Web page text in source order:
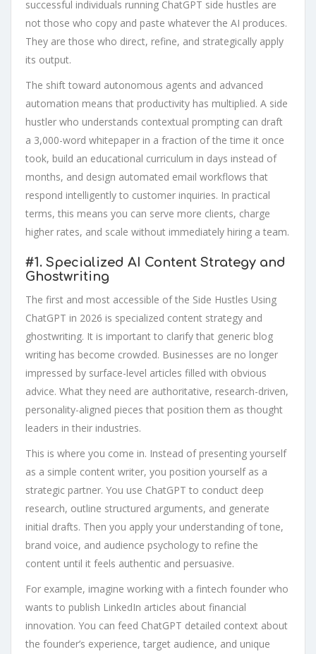
successful individuals running ChatGPT side hustles are
not those who copy and paste whatever the AI produces.
They are those who direct, refine, and strategically apply
its output.
The shift toward autonomous agents and advanced
automation means that productivity has multiplied. A side
hustler who understands contextual prompting can draft
a 3,000-word whitepaper in a fraction of the time it once
took, build an educational curriculum in days instead of
months, and design automated email workflows that
respond intelligently to customer inquiries. In practical
terms, this means you can serve more clients, charge
higher rates, and scale without immediately hiring a team.
#1. Specialized AI Content Strategy and
Ghostwriting
The first and most accessible of the Side Hustles Using
ChatGPT in 2026 is specialized content strategy and
ghostwriting. It is important to clarify that generic blog
writing has become crowded. Businesses are no longer
impressed by surface-level articles filled with obvious
advice. What they need are authoritative, research-driven,
personality-aligned pieces that position them as thought
leaders in their industries.
This is where you come in. Instead of presenting yourself
as a simple content writer, you position yourself as a
strategic partner. You use ChatGPT to conduct deep
research, outline structured arguments, and generate
initial drafts. Then you apply your understanding of tone,
brand voice, and audience psychology to refine the
content until it feels authentic and persuasive.
For example, imagine working with a fintech founder who
wants to publish LinkedIn articles about financial
innovation. You can feed ChatGPT detailed context about
the founder’s experience, target audience, and unique